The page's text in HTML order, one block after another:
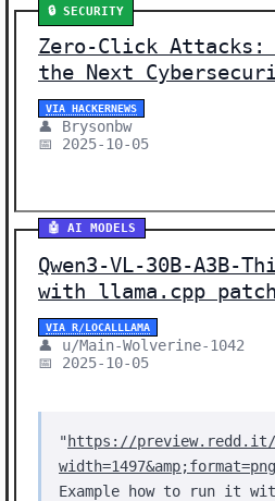
🔒 SECURITY
Zero-Click Attacks:
the Next
VIA HACKERNEWS
👤 Brysonbw
📅 2025-10-05
🤖 AI MODELS
Qwen3-VL-30B-A3B-
with llama.cpp
VIA R/LOCALLLAMA
👤 u/Main-Wolverine-1042
📅 2025-10-05
"https://preview.redd.it/
Example how to run it